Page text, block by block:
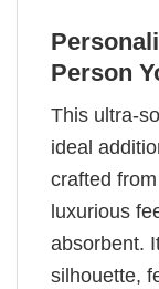
Person
This ultra-
ideal
crafted
luxurious
absorbent.
silhouette,